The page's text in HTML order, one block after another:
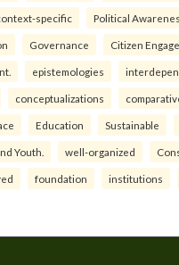
specific Political
Governance Citizen
epistemologies
conceptualizations
Education Sustainable
Youth. well-organized
foundation institutions